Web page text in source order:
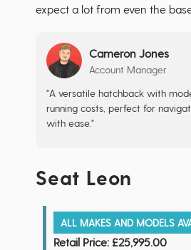
expect a lot from even the
Cameron Jones
Account Manager
"A versatile hatchback with
running costs, perfect for
with ease."
Seat Leon
ALL MAKES AND MODELS
Retail Price: £25,995.00